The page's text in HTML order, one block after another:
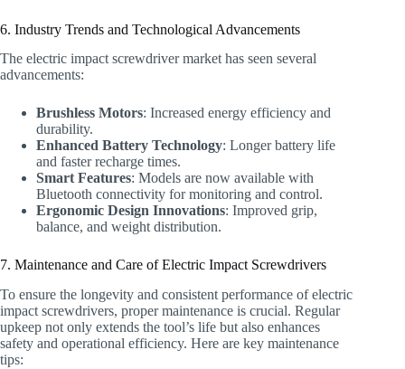
6. Industry Trends and Technological Advancements
The electric impact screwdriver market has seen several
advancements:
Brushless Motors: Increased energy efficiency and
durability.
Enhanced Battery Technology: Longer battery life
and faster recharge times.
Smart Features: Models are now available with
Bluetooth connectivity for monitoring and control.
Ergonomic Design Innovations: Improved grip,
balance, and weight distribution.
7. Maintenance and Care of Electric Impact Screwdrivers
To ensure the longevity and consistent performance of electric
impact screwdrivers, proper maintenance is crucial. Regular
upkeep not only extends the tool’s life but also enhances
safety and operational efficiency. Here are key maintenance
tips: